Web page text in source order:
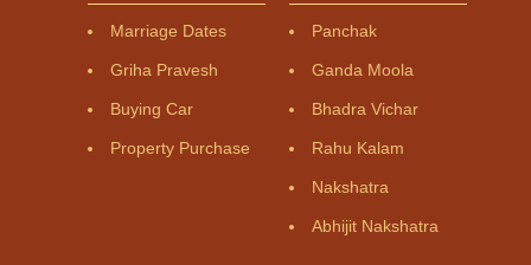
Marriage Dates
Griha Pravesh
Buying Car
Property Purchase
Panchak
Ganda Moola
Bhadra Vichar
Rahu Kalam
Nakshatra
Abhijit Nakshatra